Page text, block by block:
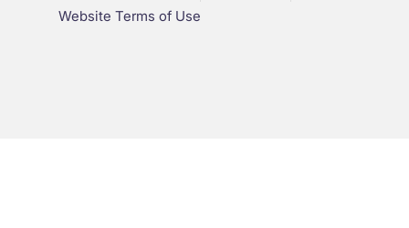
Website Terms of Use